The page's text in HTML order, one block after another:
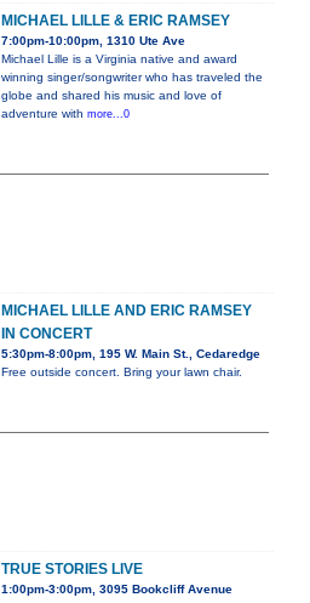
MICHAEL LILLE & ERIC RAMSEY
7:00pm-10:00pm, 1310 Ute Ave
Michael Lille is a Virginia native and award
winning singer/songwriter who has traveled the
globe and shared his music and love of
adventure with more...0
MICHAEL LILLE AND ERIC RAMSEY
IN CONCERT
5:30pm-8:00pm, 195 W. Main St., Cedaredge
Free outside concert. Bring your lawn chair.
TRUE STORIES LIVE
1:00pm-3:00pm, 3095 Bookcliff Avenue